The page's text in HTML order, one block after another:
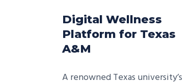
Digital Wellness
Platform for Texas
A&M
A renowned Texas university’s